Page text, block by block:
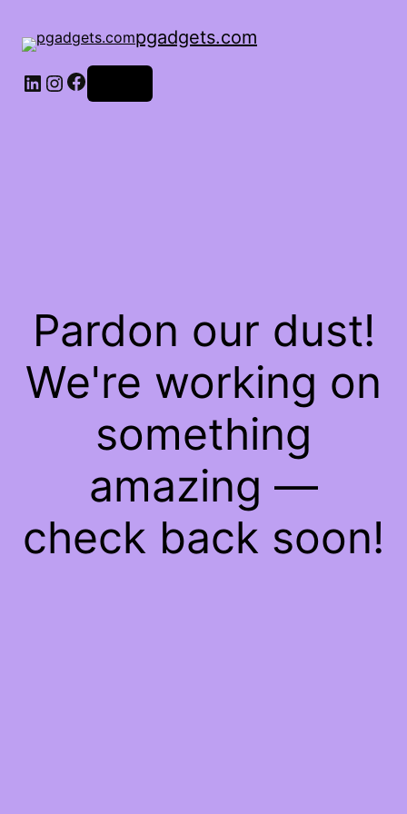
pgadgets.com
LinkedIn
Instagram
Facebook
Pardon our dust!
We're working on
something
amazing —
check back soon!